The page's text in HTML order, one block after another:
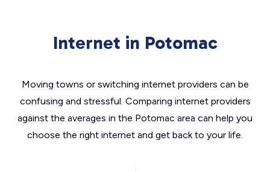
Internet in Potomac
Moving towns or switching internet providers can be
confusing and stressful. Comparing internet providers
against the averages in the Potomac area can help you
choose the right internet and get back to your life.